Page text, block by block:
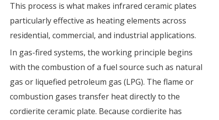
This process is what makes infrared ceramic plates
particularly effective as heating elements across
residential, commercial, and industrial applications.
In gas-fired systems, the working principle begins
with the combustion of a fuel source such as natural
gas or liquefied petroleum gas (LPG). The flame or
combustion gases transfer heat directly to the
cordierite ceramic plate. Because cordierite has